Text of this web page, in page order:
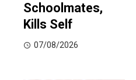
Schoolmates,
Kills Self
07/08/2026